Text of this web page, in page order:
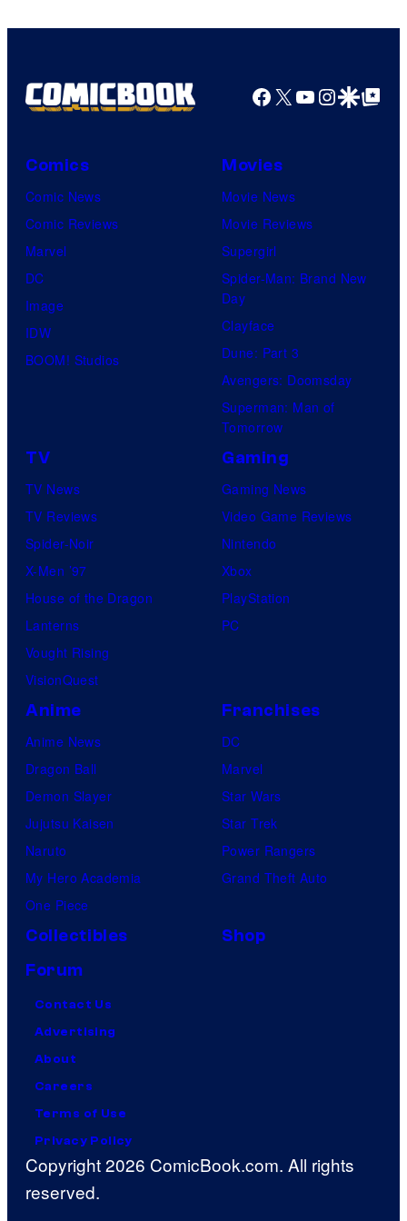
Facebook
X YouTube
GoogleGoogle Top
Comics
Comic News
Comic Reviews
Marvel
DC
Image
IDW
BOOM! Studios
Movies
Movie News
Movie Reviews
Supergirl
Spider-Man: Brand New
Day
Clayface
Dune: Part 3
Avengers: Doomsday
Superman: Man of
Tomorrow
TV
TV News
TV Reviews
Spider-Noir
X-Men ’97
House of the Dragon
Lanterns
Vought Rising
VisionQuest
Gaming
Gaming News
Video Game Reviews
Nintendo
Xbox
PlayStation
PC
Anime
Anime News
Dragon Ball
Demon Slayer
Jujutsu Kaisen
Naruto
My Hero Academia
One Piece
Franchises
DC
Marvel
Star Wars
Star Trek
Power Rangers
Grand Theft Auto
Collectibles
Shop
Forum
Contact Us
Advertising
About
Careers
Terms of Use
Privacy Policy
Copyright 2026 ComicBook.com. All rights
reserved.